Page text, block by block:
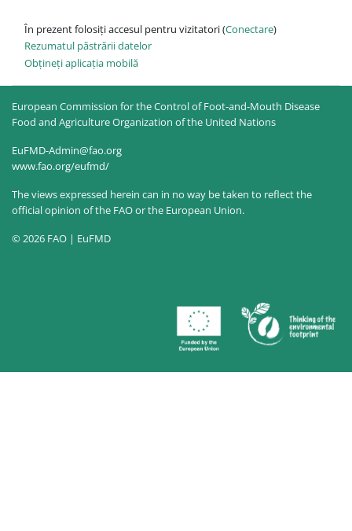
În prezent folosiți accesul pentru vizitatori (Conectare)
Rezumatul păstrării datelor
Obțineți aplicația mobilă
European Commission for the Control of Foot-and-Mouth Disease
Food and Agriculture Organization of the United Nations
EuFMD-Admin@fao.org
www.fao.org/eufmd/
The views expressed herein can in no way be taken to reflect the
official opinion of the FAO or the European Union.
© 2026 FAO | EuFMD